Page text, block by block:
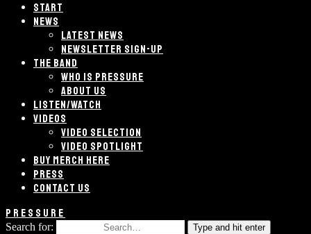
START
NEWS
LATEST NEWS
NEWSLETTER SIGN-UP
THE BAND
WHO IS PRESSURE
ABOUT US
LISTEN/WATCH
VIDEOS
VIDEO SELECTION
VIDEO SPOTLIGHT
BUY MERCH HERE
PRESS
CONTACT US
PRESSURE
Search for: Type and hit enter